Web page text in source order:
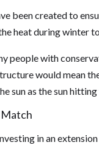
been created to
heat during winter
people with
would mean
sun as the sun
in an